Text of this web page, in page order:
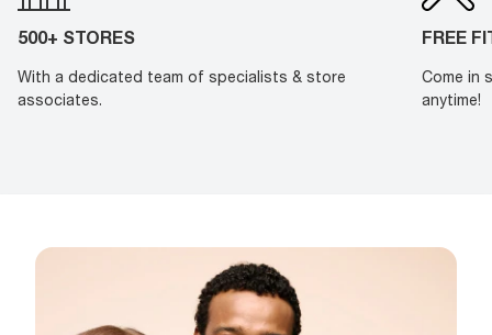
500+ STORES
With a dedicated team of specialists & store
associates.
FREE
Come in
anytime!